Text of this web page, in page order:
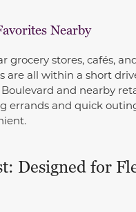
Nearby
grocery stores, cafés,
are all within a short
and nearby
errands and quick
Designed for